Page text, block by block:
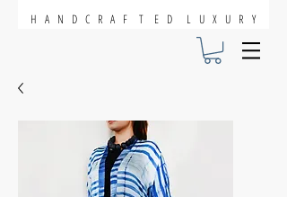
H A N D C R A F T E D L U X U R Y